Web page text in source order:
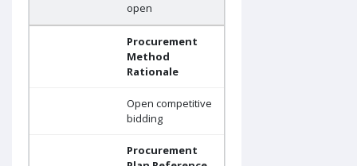
open
Procurement
Method
Rationale
Open competitive
bidding
Procurement